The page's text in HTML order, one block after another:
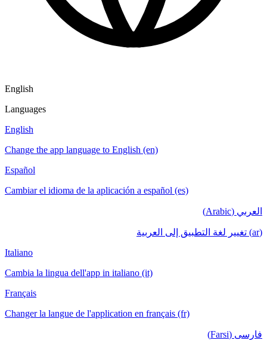
English
Languages
English
Change the app language to English (en)
Español
Cambiar el idioma de la aplicación a español (es)
العربي (Arabic)
(ar) تغيير لغة التطبيق إلى العربية
Italiano
Cambia la lingua dell'app in italiano (it)
Français
Changer la langue de l'application en français (fr)
فارسی (Farsi)